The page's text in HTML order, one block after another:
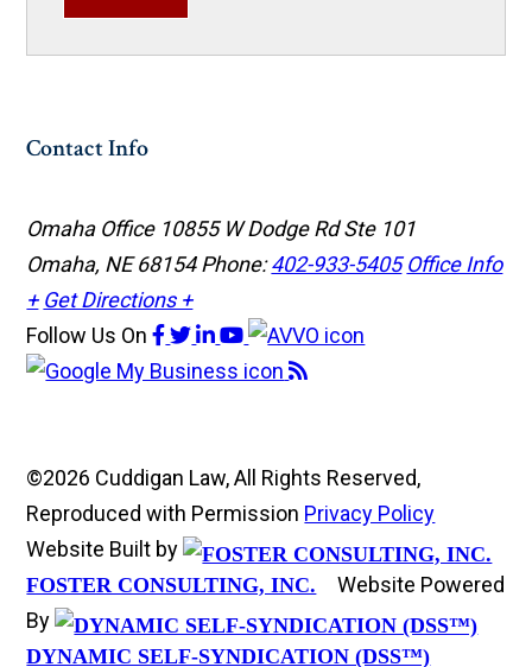
Contact Info
Omaha Office 10855 W Dodge Rd Ste 101
Omaha, NE 68154Phone:402-933-5405 Office Info
+ Get Directions +
Follow Us On
©2026 Cuddigan Law, All Rights Reserved,
Reproduced with Permission Privacy Policy
Website Built by
FOSTER CONSULTING, INC.
Website Powered
By
DYNAMIC SELF-SYNDICATION (DSS™)